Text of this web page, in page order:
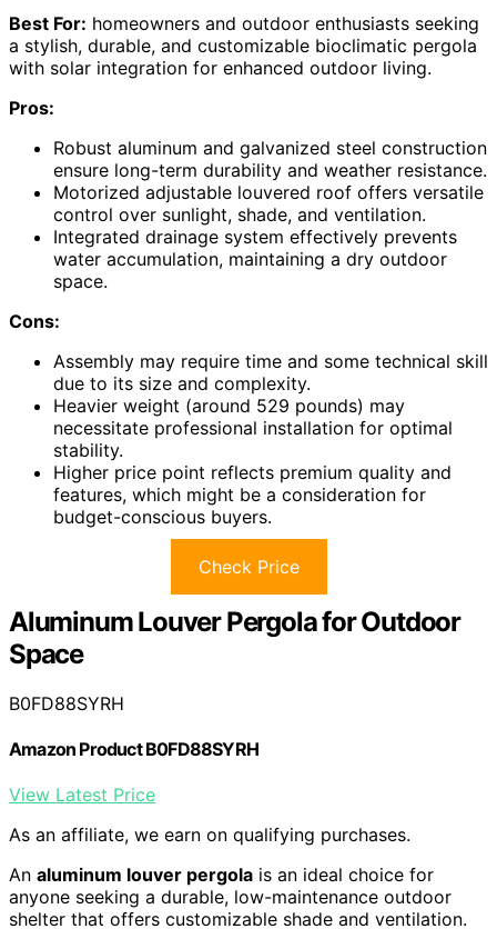
Best For: homeowners and outdoor enthusiasts seeking
a stylish, durable, and customizable bioclimatic pergola
with solar integration for enhanced outdoor living.
Pros:
Robust aluminum and galvanized steel construction
ensure long-term durability and weather resistance.
Motorized adjustable louvered roof offers versatile
control over sunlight, shade, and ventilation.
Integrated drainage system effectively prevents
water accumulation, maintaining a dry outdoor
space.
Cons:
Assembly may require time and some technical skill
due to its size and complexity.
Heavier weight (around 529 pounds) may
necessitate professional installation for optimal
stability.
Higher price point reflects premium quality and
features, which might be a consideration for
budget-conscious buyers.
Check Price
Aluminum Louver Pergola for Outdoor
Space
B0FD88SYRH
Amazon Product B0FD88SYRH
View Latest Price
As an affiliate, we earn on qualifying purchases.
An aluminum louver pergola is an ideal choice for
anyone seeking a durable, low-maintenance outdoor
shelter that offers customizable shade and ventilation.